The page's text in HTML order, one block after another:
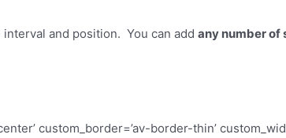
interval and position. You can addany number of
custom_border=’av-border-thin’